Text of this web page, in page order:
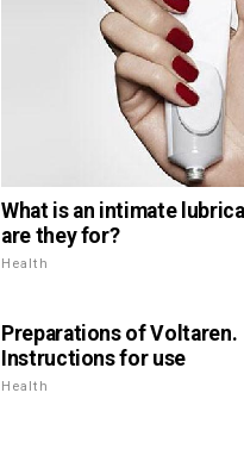
What is an intimate
are they for?
Health
Preparations of Voltaren.
Instructions for use
Health